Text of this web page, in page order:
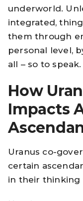
underworld.
integrated,
them through
personal level,
all – so to speak.
How
Impacts
Uranus co-
certain
in their thinking